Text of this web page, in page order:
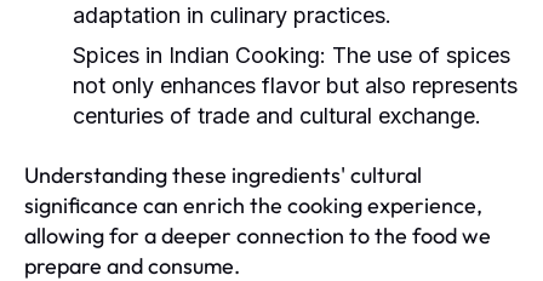
adaptation in culinary practices.
Spices in Indian Cooking: The use of spices
not only enhances flavor but also represents
centuries of trade and cultural exchange.
Understanding these ingredients' cultural
significance can enrich the cooking experience,
allowing for a deeper connection to the food we
prepare and consume.